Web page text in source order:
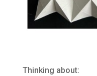
Thinking about: